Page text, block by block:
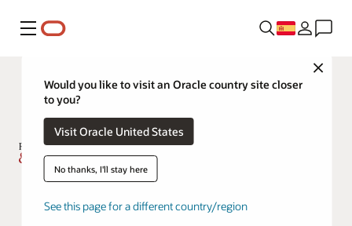
Menú
Close
Would you like to visit an Oracle country site closer
to you?
Visit Oracle United States
No thanks, I'll stay here
See this page for a different country/region
Rogers & Hollands Delivers
Sparkling Customer Service with